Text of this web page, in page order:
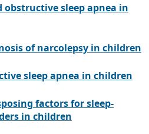
obstructive sleep apnea in
of narcolepsy in children
sleep apnea in children
factors for sleep-
in children